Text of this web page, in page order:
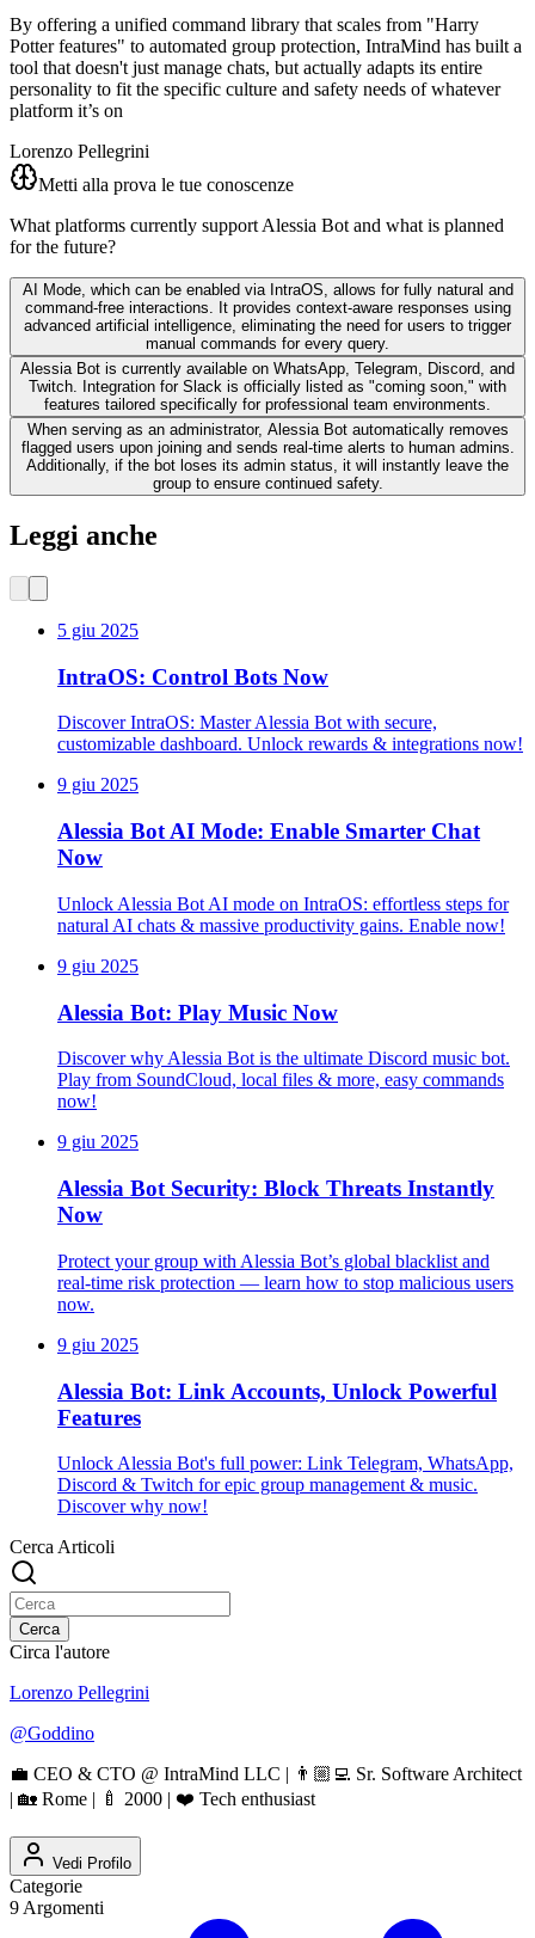
By offering a unified command library that scales from "Harry
Potter features" to automated group protection, IntraMind has built a
tool that doesn't just manage chats, but actually adapts its entire
personality to fit the specific culture and safety needs of whatever
platform it’s on
Lorenzo Pellegrini
Metti alla prova le tue conoscenze
What platforms currently support Alessia Bot and what is planned
for the future?
AI Mode, which can be enabled via IntraOS, allows for fully natural and
command-free interactions. It provides context-aware responses using
advanced artificial intelligence, eliminating the need for users to trigger
manual commands for every query.
Alessia Bot is currently available on WhatsApp, Telegram, Discord, and
Twitch. Integration for Slack is officially listed as "coming soon," with
features tailored specifically for professional team environments.
When serving as an administrator, Alessia Bot automatically removes
flagged users upon joining and sends real-time alerts to human admins.
Additionally, if the bot loses its admin status, it will instantly leave the
group to ensure continued safety.
Leggi anche
5 giu 2025
IntraOS: Control Bots Now
Discover IntraOS: Master Alessia Bot with secure,
customizable dashboard. Unlock rewards & integrations now!
9 giu 2025
Alessia Bot AI Mode: Enable Smarter Chat
Now
Unlock Alessia Bot AI mode on IntraOS: effortless steps for
natural AI chats & massive productivity gains. Enable now!
9 giu 2025
Alessia Bot: Play Music Now
Discover why Alessia Bot is the ultimate Discord music bot.
Play from SoundCloud, local files & more, easy commands
now!
9 giu 2025
Alessia Bot Security: Block Threats Instantly
Now
Protect your group with Alessia Bot’s global blacklist and
real-time risk protection — learn how to stop malicious users
now.
9 giu 2025
Alessia Bot: Link Accounts, Unlock Powerful
Features
Unlock Alessia Bot's full power: Link Telegram, WhatsApp,
Discord & Twitch for epic group management & music.
Discover why now!
Cerca Articoli
Cerca
Circa l'autore
Lorenzo Pellegrini
@Goddino
💼 CEO & CTO @ IntraMind LLC | 👨🏼‍💻 Sr. Software Architect
| 🏡 Rome | 🍼 2000 | ❤️ Tech enthusiast
Vedi Profilo
Categorie
9 Argomenti